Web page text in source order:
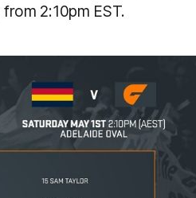
2:10pm EST.